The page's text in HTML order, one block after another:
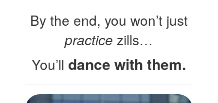
By the end, you won’t just
practice zills…
You’ll dance with them.